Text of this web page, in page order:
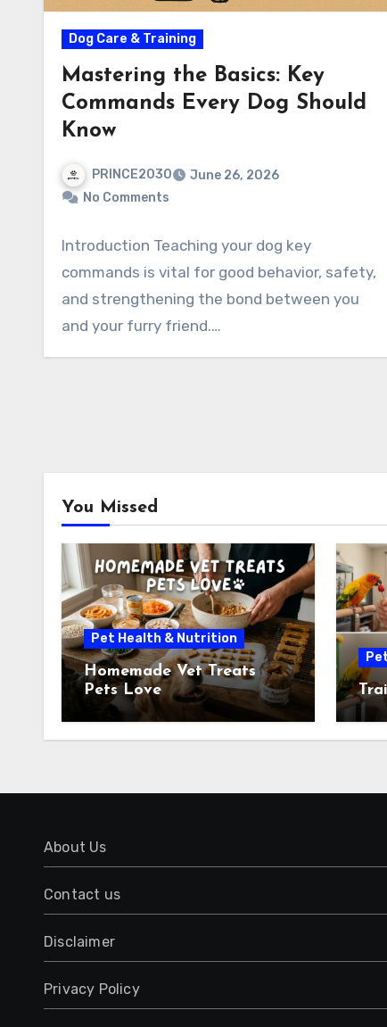
Dog Care & Training
Mastering the Basics: Key
Commands Every Dog Should
Know
PRINCE2030
June 26, 2026
No Comments
Introduction Teaching your dog key
commands is vital for good behavior, safety,
and strengthening the bond between you
and your furry friend.…
You Missed
Pet Health & Nutrition
Homemade Vet Treats
Pets Love
About Us
Contact us
Disclaimer
Privacy Policy